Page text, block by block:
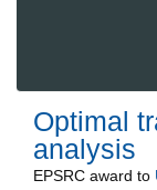
Optimal
analysis
EPSRC award to